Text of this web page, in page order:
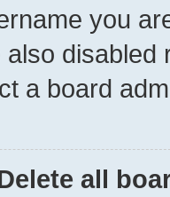
you
a board
all